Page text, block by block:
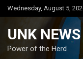
Skip
to
Wednesday, August 5,
UNK NEWS
Power of the Herd